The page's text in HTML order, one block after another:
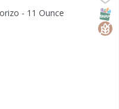
Reynaldo's. A
- 11 Ounce